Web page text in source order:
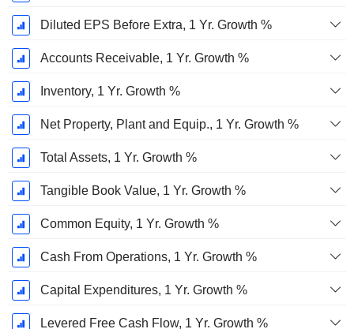
Diluted EPS Before Extra, 1 Yr. Growth %
Accounts Receivable, 1 Yr. Growth %
Inventory, 1 Yr. Growth %
Net Property, Plant and Equip., 1 Yr. Growth %
Total Assets, 1 Yr. Growth %
Tangible Book Value, 1 Yr. Growth %
Common Equity, 1 Yr. Growth %
Cash From Operations, 1 Yr. Growth %
Capital Expenditures, 1 Yr. Growth %
Levered Free Cash Flow, 1 Yr. Growth %